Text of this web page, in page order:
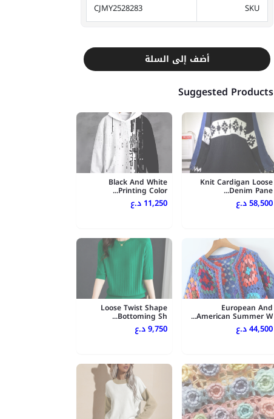
SKU
CJMY2528283
أضف إلى السلة
Suggested Products
Knit Cardigan Loose
Denim Pane...
58,500 د.ع
Black And White
Printing Color...
11,250 د.ع
European And
American Summer W...
44,500 د.ع
Loose Twist Shape
Bottoming Sh...
9,750 د.ع